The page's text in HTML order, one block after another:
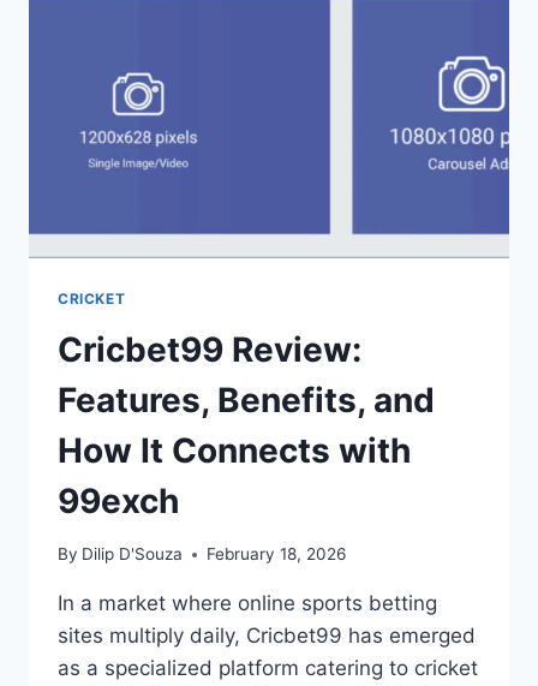
CRICKET
Cricbet99 Review:
Features, Benefits, and
How It Connects with
99exch
By Dilip D'Souza February 18, 2026
In a market where online sports betting
sites multiply daily, Cricbet99 has emerged
as a specialized platform catering to cricket